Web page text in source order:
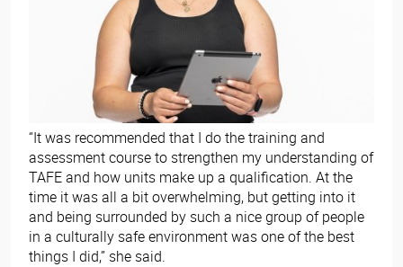
“It was recommended that I do the training and
assessment course to strengthen my understanding of
TAFE and how units make up a qualification. At the
time it was all a bit overwhelming, but getting into it
and being surrounded by such a nice group of people
in a culturally safe environment was one of the best
things I did,” she said.